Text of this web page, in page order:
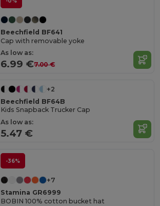
Beechfield BF641
Cap with removable yoke
As low as:
6.99 €7.00 €
+2
Beechfield BF64B
Kids Snapback Trucker Cap
As low as:
5.47 €
-36%
+7
Stamina GR6999
BOBIN 100% cotton bucket hat